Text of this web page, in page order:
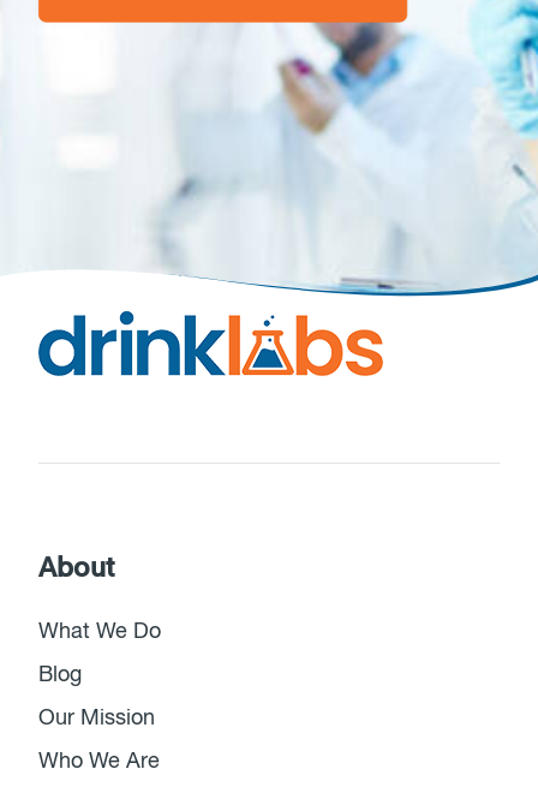
About
What We Do
Blog
Our Mission
Who We Are